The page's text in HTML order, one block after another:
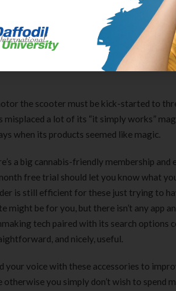
level for Royal Gorge’s vast cross-
biking, lift-accessed disc golf, scenic
operations. You’ll get a great list of
tickets to purchase for anybody you
the scooter must be kick-started to
a lot of its “it simply works”
when its products seemed like magic.
a big cannabis-friendly membership and
free trial should let you know what
is still efficient for these just trying to
be for you, but there isn’t any app
tech paired with its search options
and nicely, useful.
your voice with these accessories to
you simply don’t wish to spend
Clear Complete Active Care |
৳220.00